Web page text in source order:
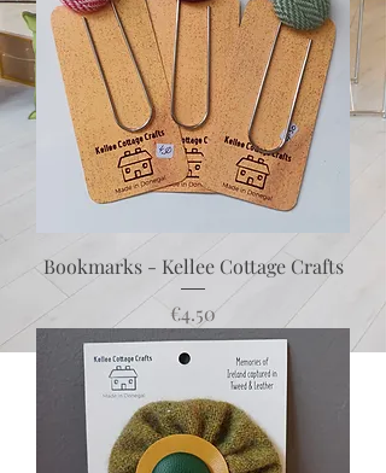
Bookmarks - Kellee Cottage Crafts
Price
€4.50